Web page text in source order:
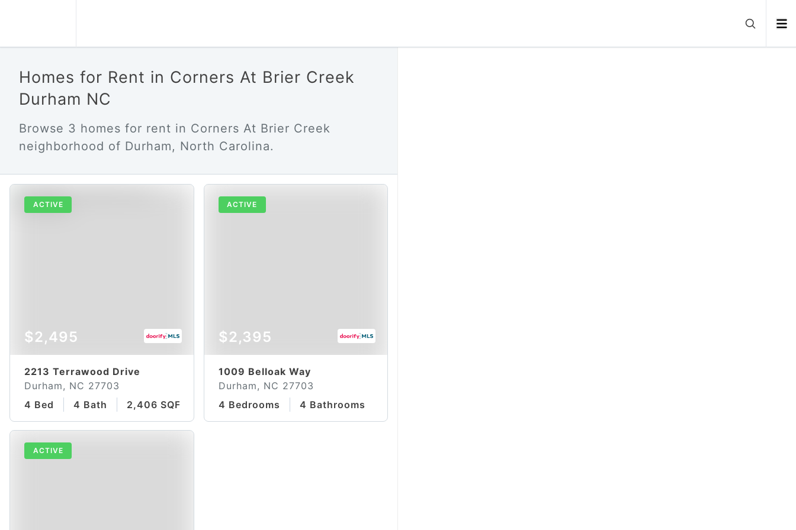
Homes for Rent in Corners At Brier Creek
Durham NC
Browse 3 homes for rent in Corners At Brier Creek
neighborhood of Durham, North Carolina.
ACTIVE
$2,495
2213 Terrawood Drive
Durham, NC 27703
4 Bed
4 Bath 2,406 SQFT
ACTIVE
$2,395
1009 Belloak Way
Durham, NC 27703
4 Bedrooms
4 Bathrooms
ACTIVE